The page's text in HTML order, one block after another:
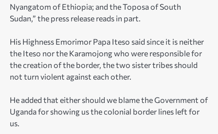
Nyangatom of Ethiopia; and the Toposa of South
Sudan,” the press release reads in part.
His Highness Emorimor Papa Iteso said since it is neither
the Iteso nor the Karamojong who were responsible for
the creation of the border, the two sister tribes should
not turn violent against each other.
He added that either should we blame the Government of
Uganda for showing us the colonial border lines left for
us.